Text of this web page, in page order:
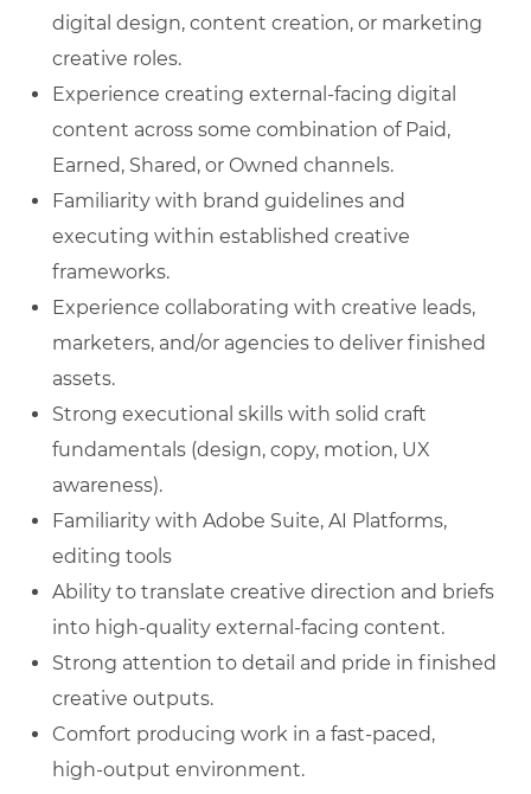
digital design, content creation, or marketing
creative roles.
Experience creating external‑facing digital
content across some combination of Paid,
Earned, Shared, or Owned channels.
Familiarity with brand guidelines and
executing within established creative
frameworks.
Experience collaborating with creative leads,
marketers, and/or agencies to deliver finished
assets.
Strong executional skills with solid craft
fundamentals (design, copy, motion, UX
awareness).
Familiarity with Adobe Suite, AI Platforms,
editing tools
Ability to translate creative direction and briefs
into high‑quality external‑facing content.
Strong attention to detail and pride in finished
creative outputs.
Comfort producing work in a fast‑paced,
high‑output environment.